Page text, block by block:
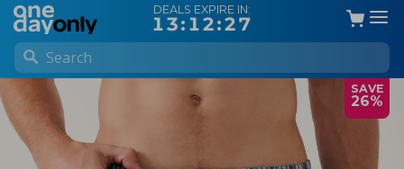
DEALS EXPIRE IN:
13:12:27
SAVE
26%